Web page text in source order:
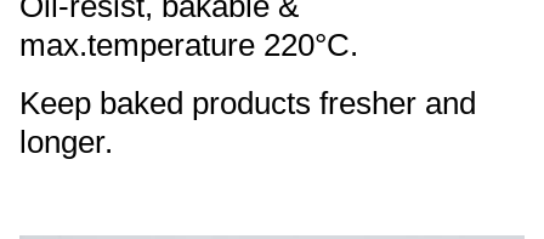
max.temperature 220°C.
Keep baked products fresher and
longer.